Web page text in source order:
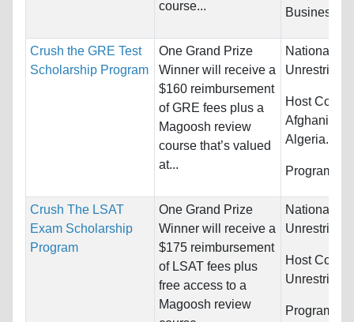
course...
Business/
Crush the GRE Test
Scholarship Program
One Grand Prize
Winner will receive a
$160 reimbursement
of GRE fees plus a
Magoosh review
course that’s valued
at...
Nationality:
Unrestricted
Host
Algeria...
Programs:
Crush The LSAT
Exam Scholarship
Program
One Grand Prize
Winner will receive a
$175 reimbursement
of LSAT fees plus
free access to a
Magoosh review
Nationality:
Unrestricted
Host
Unrestricted
Programs: